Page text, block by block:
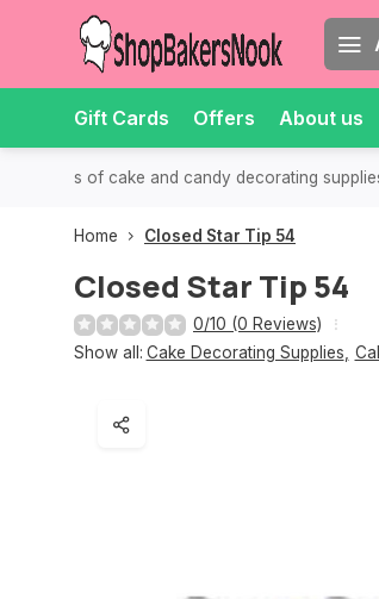
Gift Cards Offers About us
all kinds of cake and candy decorating
Home Closed Star Tip 54
Closed Star Tip 54
0/10 (0 Reviews)
Show all: Cake Decorating Supplies